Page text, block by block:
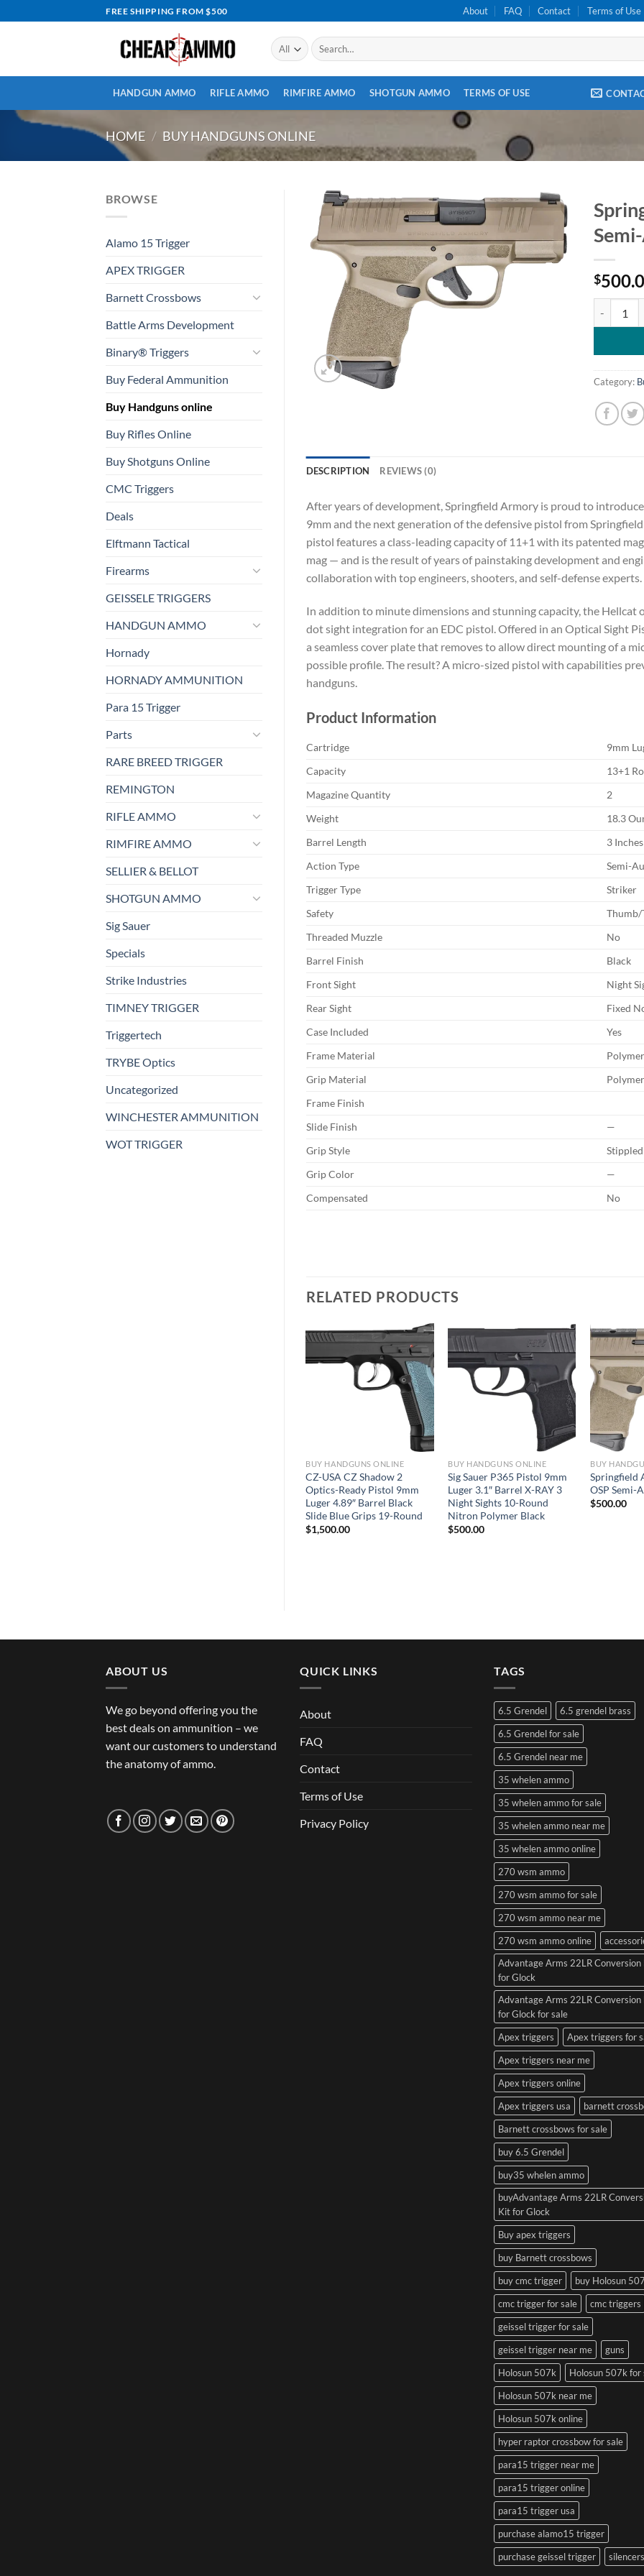
to
FREE SHIPPING FROM $500 About FAQ Contact Terms of Use
Search
for:
HANDGUN AMMO RIFLE AMMO RIMFIRE AMMO SHOTGUN AMMO TERMS OF USE
HOME / BUY HANDGUNS ONLINE
BROWSE
Alamo 15 Trigger
APEX TRIGGER
Barnett Crossbows
Battle Arms Development
Binary® Triggers
Buy Federal Ammunition
Buy Handguns online
Buy Rifles Online
Buy Shotguns Online
CMC Triggers
Deals
Elftmann Tactical
Firearms
GEISSELE TRIGGERS
HANDGUN AMMO
Hornady
HORNADY AMMUNITION
Para 15 Trigger
Parts
RARE BREED TRIGGER
REMINGTON
RIFLE AMMO
RIMFIRE AMMO
SELLIER & BELLOT
SHOTGUN AMMO
Sig Sauer
Specials
Strike Industries
TIMNEY TRIGGER
Triggertech
TRYBE Optics
Uncategorized
WINCHESTER AMMUNITION
WOT TRIGGER
$
Category:
DESCRIPTION REVIEWS (0)
After years of development, Springfield Armory is proud to
9mm and the next generation of the defensive pistol from
pistol features a class-leading capacity of 11+1 with its patented
mag — and is the result of years of painstaking development and
collaboration with top engineers, shooters, and self-defense experts.
In addition to minute dimensions and stunning capacity, the Hellcat
dot sight integration for an EDC pistol. Offered in an Optical Sight
a seamless cover plate that removes to allow direct mounting of a
possible profile. The result? A micro-sized pistol with capabilities
handguns.
Product Information
Cartridge
9mm
Capacity
13+1
Magazine Quantity
2
Weight
18.3
Barrel Length
3 Inches
Action Type
Semi-
Trigger Type
Striker
Safety
Thumb/
Threaded Muzzle
No
Barrel Finish
Black
Front Sight
Night
Rear Sight
Fixed
Case Included
Yes
Frame Material
Polymer
Grip Material
Polymer
Frame Finish
Slide Finish
—
Grip Style
Stippled
Grip Color
—
Compensated
No
RELATED PRODUCTS
BUY HANDGUNS ONLINE
CZ-USA CZ Shadow 2
Optics-Ready Pistol 9mm
Luger 4.89″ Barrel Black
Slide Blue Grips 19-Round
$1,500.00
BUY HANDGUNS ONLINE
Sig Sauer P365 Pistol 9mm
Luger 3.1″ Barrel X-RAY 3
Night Sights 10-Round
Nitron Polymer Black
$500.00
BUY
Springfield
OSP Semi-
$500.00
ABOUT US
We go beyond offering you the
best deals on ammunition – we
want our customers to understand
the anatomy of ammo.
QUICK LINKS
About
FAQ
Contact
Terms of Use
Privacy Policy
TAGS
6.5 Grendel
6.5 grendel brass
6.5 Grendel for sale
6.5 Grendel near me
35 whelen ammo
35 whelen ammo for sale
35 whelen ammo near me
35 whelen ammo online
270 wsm ammo
270 wsm ammo for sale
270 wsm ammo near me
270 wsm ammo online
Advantage Arms 22LR Conversion
for Glock
Advantage Arms 22LR Conversion
for Glock for sale
Apex triggers
Apex triggers for
Apex triggers near me
Apex triggers online
Apex triggers usa
barnett
Barnett crossbows for sale
buy 6.5 Grendel
buy35 whelen ammo
buyAdvantage Arms 22LR
Kit for Glock
Buy apex triggers
buy Barnett crossbows
buy cmc trigger
buy Holosun
cmc trigger for sale
cmc triggers
geissel trigger for sale
geissel trigger near me
guns
Holosun 507k
Holosun 507k for
Holosun 507k near me
Holosun 507k online
hyper raptor crossbow for sale
para15 trigger near me
para15 trigger online
para15 trigger usa
purchase alamo15 trigger
purchase geissel trigger
silencers